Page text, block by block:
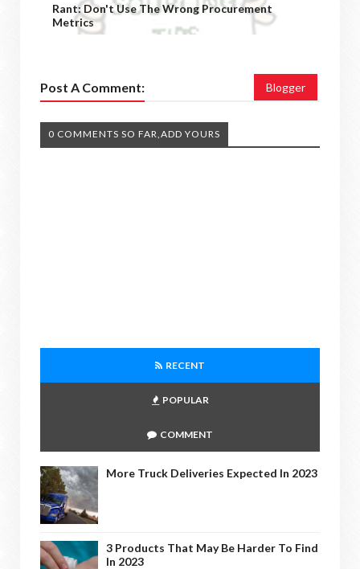
Rant: Don't Use The Wrong Procurement
Metrics
Post A Comment: Blogger
0 COMMENTS SO FAR,ADD YOURS
RECENT
POPULAR
COMMENT
More Truck Deliveries Expected In 2023
3 Products That May Be Harder To Find
In 2023